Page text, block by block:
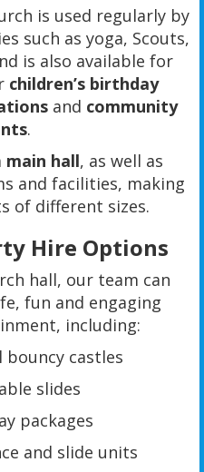
is used regularly by
such as yoga, Scouts,
is also available for
children’s birthday
and community
.
main hall, as well as
and facilities, making
of different sizes.
Hire Options
hall, our team can
fun and engaging
including:
castles
slides
packages
and slide units